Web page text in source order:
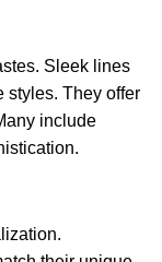
Sleek lines
styles. They offer
include